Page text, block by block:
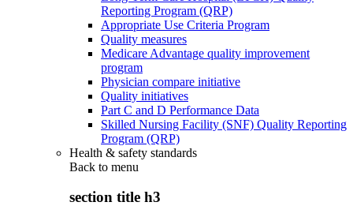
Reporting Program (QRP)
Appropriate Use Criteria Program
Quality measures
Medicare Advantage quality improvement
program
Physician compare initiative
Quality initiatives
Part C and D Performance Data
Skilled Nursing Facility (SNF) Quality Reporting
Program (QRP)
Health & safety standards
Back to menu
section title h3